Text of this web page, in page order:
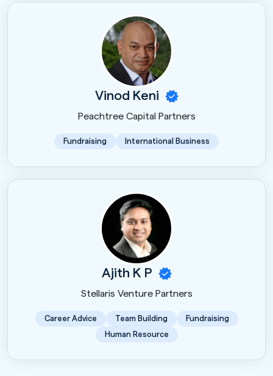
Vinod Keni
Peachtree Capital Partners
Fundraising International Business
Ajith K P
Stellaris Venture Partners
Career Advice Team Building
Fundraising
Human Resource